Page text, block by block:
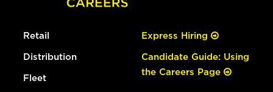
Retail
Distribution
Fleet
Express Hiring
Candidate Guide: Using
the Careers Page